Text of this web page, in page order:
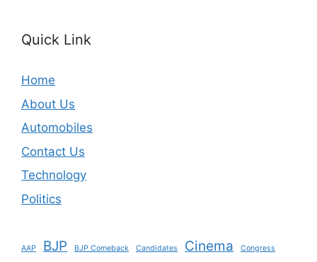
Quick Link
Home
About Us
Automobiles
Contact Us
Technology
Politics
AAP BJP BJP Comeback Candidates Cinema Congress